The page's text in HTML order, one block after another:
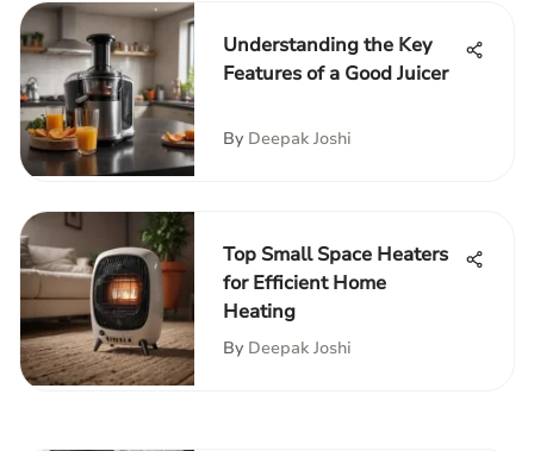
Understanding the Key
Features of a Good Juicer
By Deepak Joshi
Top Small Space Heaters
for Efficient Home
Heating
By Deepak Joshi